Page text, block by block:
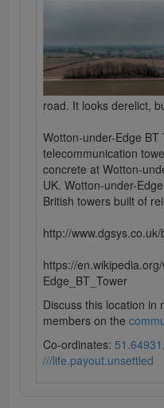
road. It looks derelict,
Wotton-under-Edge BT
telecommunication
concrete at Wotton-
UK. Wotton-under-
British towers built of
http://
https://
Edge_BT_Tower
Discuss this location in
members on the
Co-ordinates:
///life.payout.unsettled